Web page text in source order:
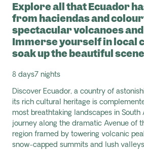
Explore all that Ecuador
from haciendas and
spectacular volcanoes
Immerse yourself in local
soak up the beautiful
8 days7 nights
Discover Ecuador, a country of
its rich cultural heritage is
most breathtaking landscapes in South
journey along the dramatic Avenue of
region framed by towering volcanic
snow-capped summits and lush